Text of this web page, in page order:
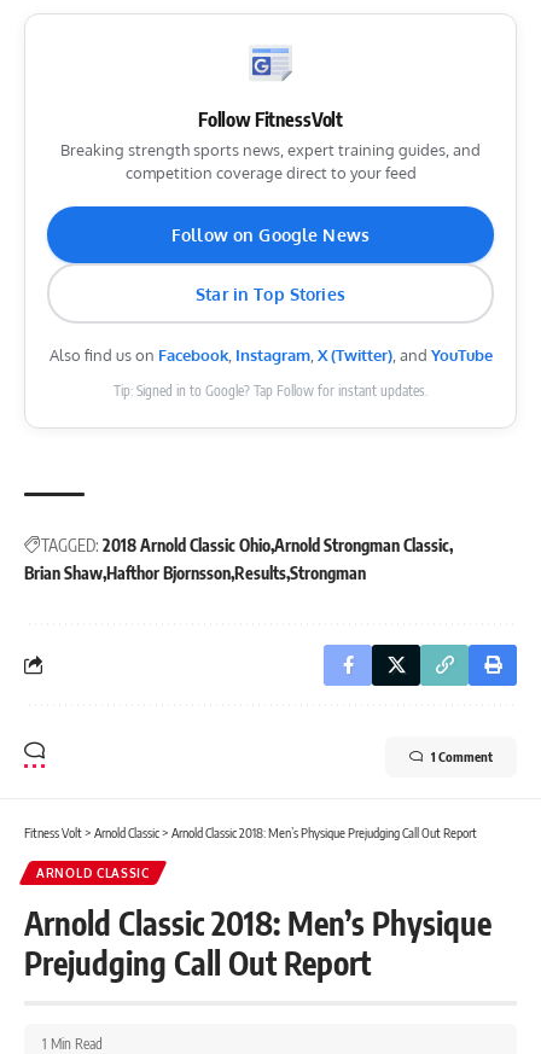
Follow FitnessVolt
Breaking strength sports news, expert training guides, and
competition coverage direct to your feed
Follow on Google News
Star in Top Stories
Also find us on Facebook, Instagram,X (Twitter), and YouTube
Tip: Signed in to Google? Tap Follow for instant updates.
TAGGED: 2018 Arnold Classic OhioArnold Strongman Classic
Brian ShawHafthor BjornssonResultsStrongman
1 Comment
Fitness Volt> Arnold Classic> Arnold Classic 2018: Men’s Physique Prejudging Call Out Report
ARNOLD CLASSIC
Arnold Classic 2018: Men’s Physique
Prejudging Call Out Report
1 Min Read